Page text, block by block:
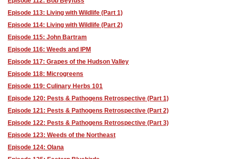
Episode 113: Living with Wildlife (Part 1)
Episode 114: Living with Wildlife (Part 2)
Episode 115: John Bartram
Episode 116: Weeds and IPM
Episode 117: Grapes of the Hudson Valley
Episode 118: Microgreens
Episode 119: Culinary Herbs 101
Episode 120: Pests & Pathogens Retrospective (Part 1)
Episode 121: Pests & Pathogens Retrospective (Part 2)
Episode 122: Pests & Pathogens Retrospective (Part 3)
Episode 123: Weeds of the Northeast
Episode 124: Olana